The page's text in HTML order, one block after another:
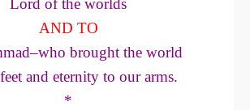
Lord of the worlds
AND TO
brought the world
and eternity to our arms.
*